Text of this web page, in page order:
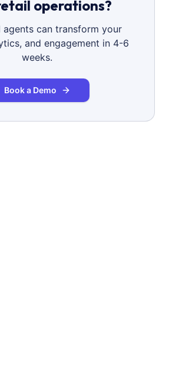
operations?
agents can transform your
and engagement in 4-6
weeks.
Book a Demo